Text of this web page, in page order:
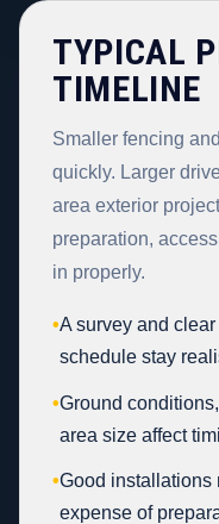
TYPICAL
TIMELINE
Smaller fencing
quickly. Larger
area exterior
preparation,
in properly.
•A survey and
schedule stay
•Ground
area size affect
•Good installations
expense of